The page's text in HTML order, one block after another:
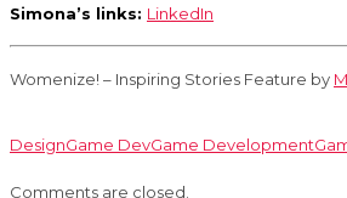
Simona’s links: LinkedIn
Womenize! – Inspiring Stories Feature by
DesignGame DevGame Development
Comments are closed.